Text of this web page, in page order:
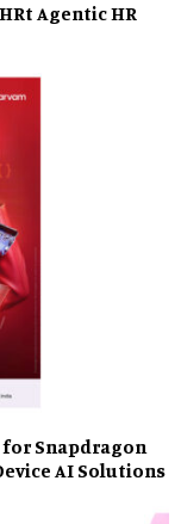
Agentic HR
Snapdragon
AI Solutions